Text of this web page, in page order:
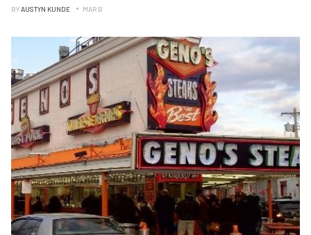
BYAUSTYN KUNDE MAR B